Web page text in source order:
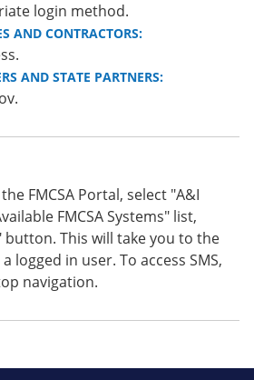
login method.
AND CONTRACTORS:
AND STATE PARTNERS:
FMCSA Portal, select "A&I
FMCSA Systems" list,
button. This will take you to the
logged in user. To access SMS,
navigation.